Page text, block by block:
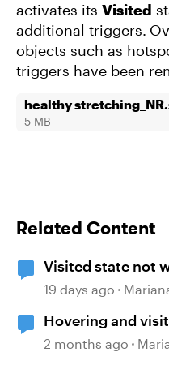
activates its Visited
additional triggers.
objects such as
triggers have been
healthy
5 MB
Related Content
Visited state not
19 days ago
Hovering and
2 months ago